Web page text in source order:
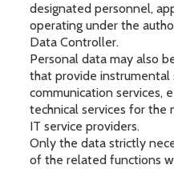
designated personnel,
operating under the
Data Controller.
Personal data may also
that provide instrumental
communication services,
technical services for the
IT service providers.
Only the data strictly
of the related functions